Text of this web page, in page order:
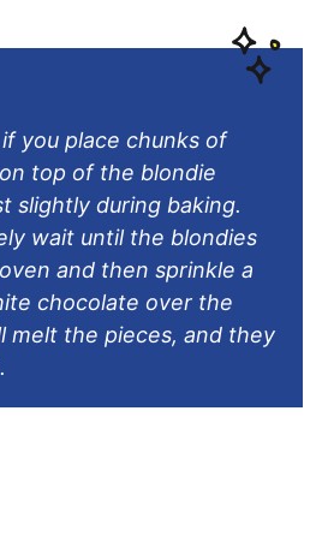
you place chunks of
top of the blondie
slightly during baking.
wait until the blondies
and then sprinkle a
chocolate over the
melt the pieces, and they